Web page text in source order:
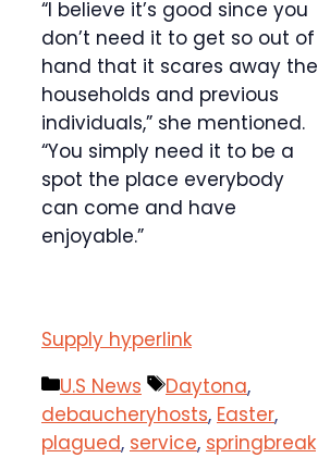
“I believe it’s good since you
don’t need it to get so out of
hand that it scares away the
households and previous
individuals,” she mentioned.
“You simply need it to be a
spot the place everybody
can come and have
enjoyable.”
Supply hyperlink
Categories
U.S News Tags
Daytona,
debaucheryhosts, Easter,
plagued, service, springbreak